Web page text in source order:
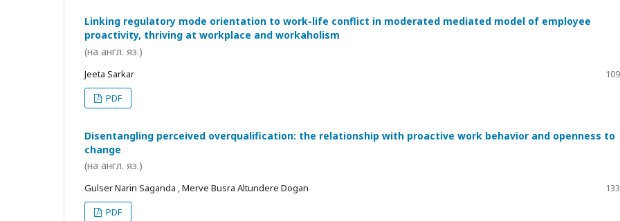
Linking regulatory mode orientation to work-life conflict in moderated mediated model of employee
proactivity, thriving at workplace and workaholism
(на англ. яз.)
Jeeta Sarkar
PDF
Disentangling perceived overqualification: the relationship with proactive work behavior and openness to
change
(на англ. яз.)
Gulser Narin Saganda , Merve Busra Altundere Dogan
PDF